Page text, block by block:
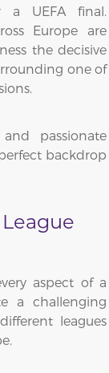
a UEFA final.
Europe are
the decisive
one of
passionate
backdrop
aspect of a
a challenging
leagues